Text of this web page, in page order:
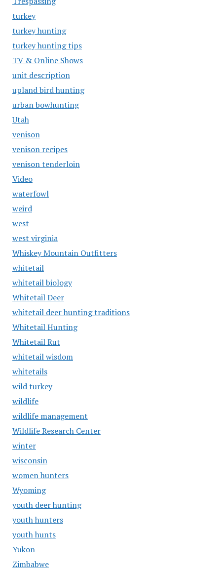
turkey
turkey hunting
turkey hunting tips
TV & Online Shows
unit description
upland bird hunting
urban bowhunting
Utah
venison
venison recipes
venison tenderloin
Video
waterfowl
weird
west
west virginia
Whiskey Mountain Outfitters
whitetail
whitetail biology
Whitetail Deer
whitetail deer hunting traditions
Whitetail Hunting
Whitetail Rut
whitetail wisdom
whitetails
wild turkey
wildlife
wildlife management
Wildlife Research Center
winter
wisconsin
women hunters
Wyoming
youth deer hunting
youth hunters
youth hunts
Yukon
Zimbabwe